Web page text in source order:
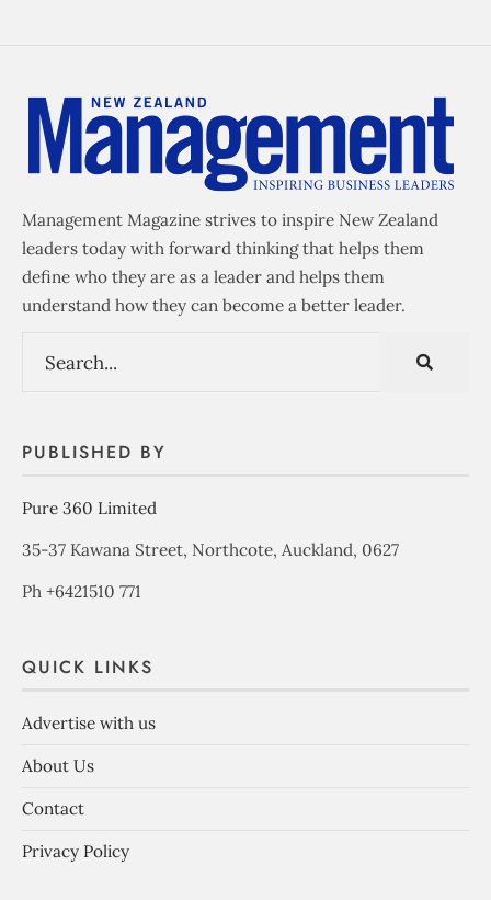
Management Magazine strives to inspire New Zealand
leaders today with forward thinking that helps them
define who they are as a leader and helps them
understand how they can become a better leader.
PUBLISHED BY
Pure 360 Limited
35-37 Kawana Street, Northcote, Auckland, 0627
Ph +6421510 771
QUICK LINKS
Advertise with us
About Us
Contact
Privacy Policy